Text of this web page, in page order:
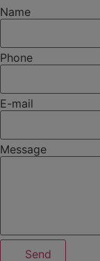
Name
Phone
E-mail
Message
Send